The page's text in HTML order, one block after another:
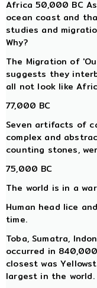
Africa 50,000 BC
ocean coast and
studies and
Why?
The Migration of
suggests they
all not look like
77,000 BC
Seven artifacts of
complex and
counting stones,
75,000 BC
The world is in a
Human head lice
time.
Toba, Sumatra,
occurred in
closest was
largest in the